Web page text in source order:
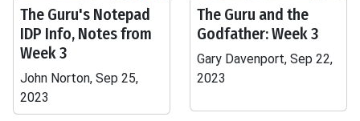
The Guru's Notepad
IDP Info, Notes from
Week 3
John Norton, Sep 25,
2023
The Guru and the
Godfather: Week 3
Gary Davenport, Sep 22,
2023